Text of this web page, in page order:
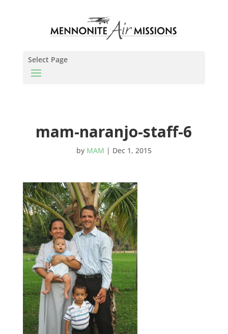
Select Page
mam-naranjo-staff-6
by MAM | Dec 1, 2015